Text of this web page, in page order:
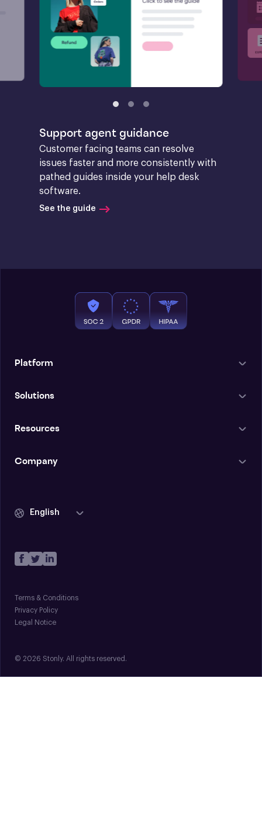
Support agent guidance
Customer facing teams can resolve
issues faster and more consistently with
pathed guides inside your help desk
software.
See the guide
Platform
Solutions
Resources
Company
English
Terms & Conditions
Privacy Policy
Legal Notice
© 2026 Stonly. All rights reserved.